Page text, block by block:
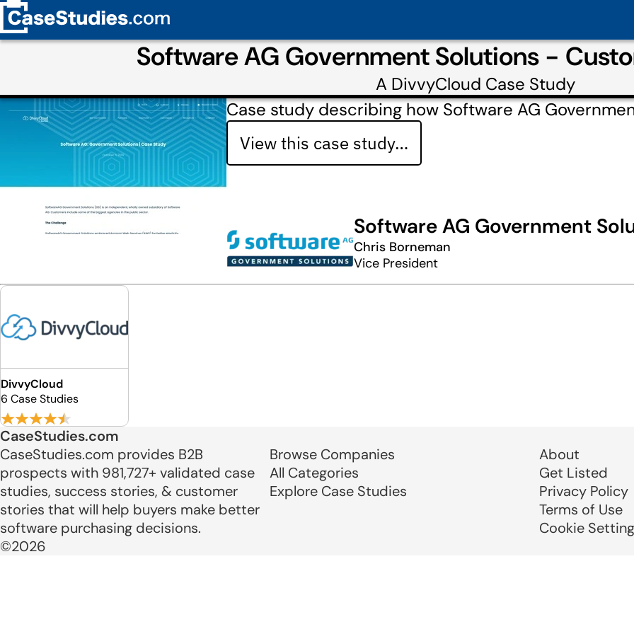
Software AG Government Solutions -
A DivvyCloud Case Study
Case study describing how Software AG
View this case study…
Software AG Government
Chris Borneman
Vice President
DivvyCloud
6 Case Studies
CaseStudies.com
CaseStudies.com provides B2B
prospects with 981,727+ validated case
studies, success stories, & customer
stories that will help buyers make better
software purchasing decisions.
©2026
Browse Companies
All Categories
Explore Case Studies
About
Get Listed
Privacy Policy
Terms of Use
Cookie